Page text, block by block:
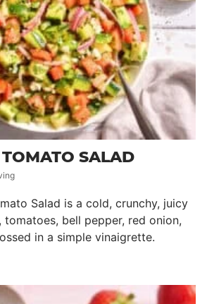
SALAD
Salad is a cold, crunchy, juicy
tomatoes, bell pepper, red onion,
in a simple vinaigrette.